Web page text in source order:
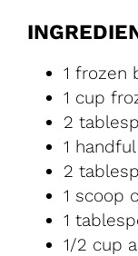
1 frozen
1 cup
2
1
2
1 scoop
1
1/2 cup